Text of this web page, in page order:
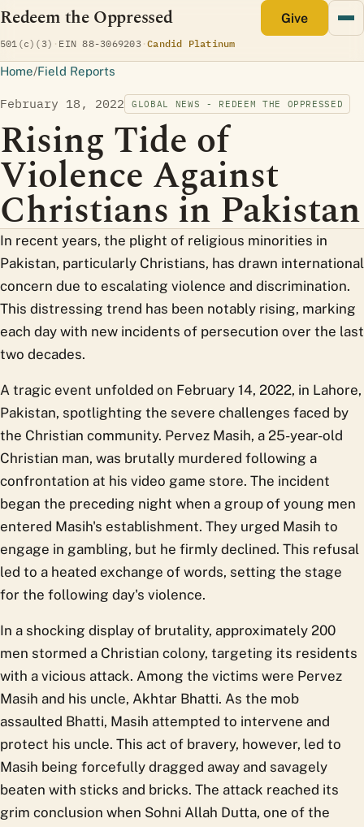
Redeem the Oppressed Givemonthly
501(c)(3) · EIN 88-3069203·Candid Platinum(opens Candid profile)
Home/Field Reports
February 18, 2022 GLOBAL NEWS - REDEEM THE OPPRESSED
Rising Tide of
Violence Against
Christians in Pakistan
In recent years, the plight of religious minorities in
Pakistan, particularly Christians, has drawn international
concern due to escalating violence and discrimination.
This distressing trend has been notably rising, marking
each day with new incidents of persecution over the last
two decades.
A tragic event unfolded on February 14, 2022, in Lahore,
Pakistan, spotlighting the severe challenges faced by
the Christian community. Pervez Masih, a 25-year-old
Christian man, was brutally murdered following a
confrontation at his video game store. The incident
began the preceding night when a group of young men
entered Masih's establishment. They urged Masih to
engage in gambling, but he firmly declined. This refusal
led to a heated exchange of words, setting the stage
for the following day's violence.
In a shocking display of brutality, approximately 200
men stormed a Christian colony, targeting its residents
with a vicious attack. Among the victims were Pervez
Masih and his uncle, Akhtar Bhatti. As the mob
assaulted Bhatti, Masih attempted to intervene and
protect his uncle. This act of bravery, however, led to
Masih being forcefully dragged away and savagely
beaten with sticks and bricks. The attack reached its
grim conclusion when Sohni Allah Dutta, one of the